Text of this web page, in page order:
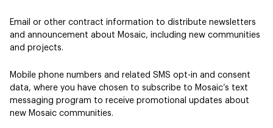
Email or other contract information to distribute newsletters
and announcement about Mosaic, including new communities
and projects.
Mobile phone numbers and related SMS opt-in and consent
data, where you have chosen to subscribe to Mosaic’s text
messaging program to receive promotional updates about
new Mosaic communities.